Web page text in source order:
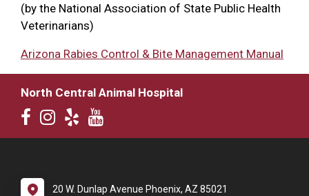
(by the National Association of State Public Health
Veterinarians)
Arizona Rabies Control & Bite Management Manual
North Central Animal Hospital
20 W. Dunlap Avenue Phoenix, AZ 85021